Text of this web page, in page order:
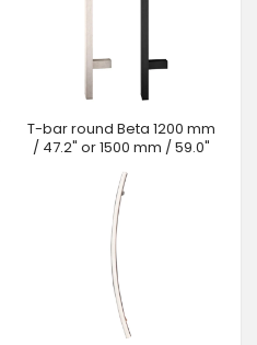
T-bar round Beta 1200 mm
/ 47.2" or 1500 mm / 59.0"